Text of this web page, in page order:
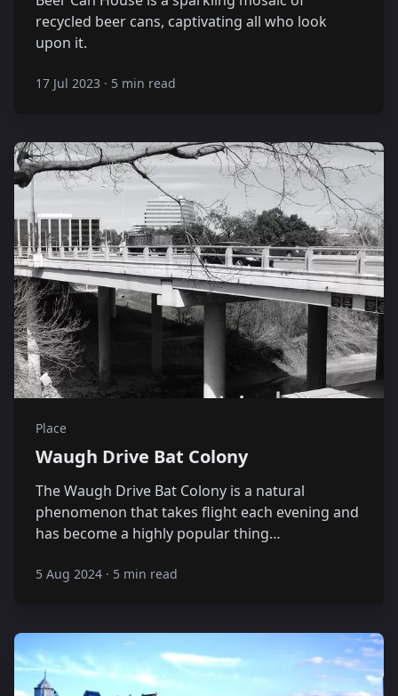
recycled beer cans, captivating all who look
upon it.
17 Jul 2023 · 5 min read
Place
Waugh Drive Bat Colony
The Waugh Drive Bat Colony is a natural
phenomenon that takes flight each evening and
has become a highly popular thing…
5 Aug 2024 · 5 min read